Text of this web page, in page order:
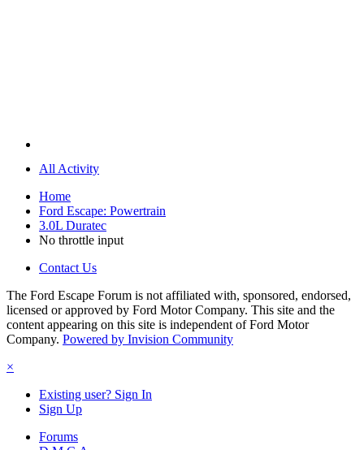
All Activity
Home
Ford Escape: Powertrain
3.0L Duratec
No throttle input
Contact Us
The Ford Escape Forum is not affiliated with, sponsored, endorsed,
licensed or approved by Ford Motor Company. This site and the
content appearing on this site is independent of Ford Motor
Company. Powered by Invision Community
×
Existing user? Sign In
Sign Up
Forums